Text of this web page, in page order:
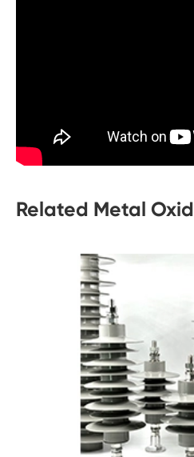
Related Metal